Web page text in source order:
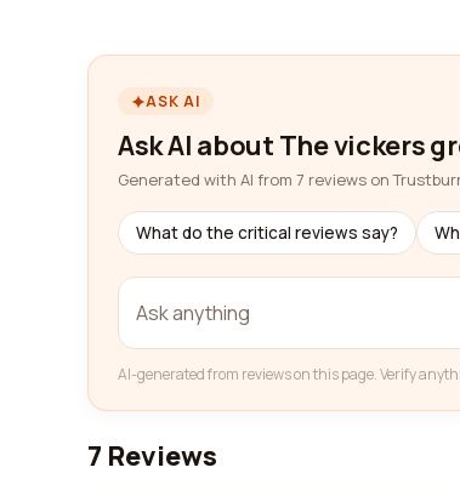
ASK AI
Ask AI about The vickers
Generated with AI from 7 reviews on
What do the critical reviews say?
AI-generated from reviews on this page. Verify
7 Reviews